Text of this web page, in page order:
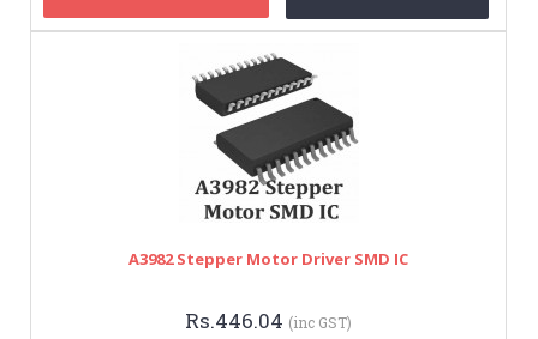
A3982 Stepper Motor Driver SMD IC
Rs.446.04 (inc GST)